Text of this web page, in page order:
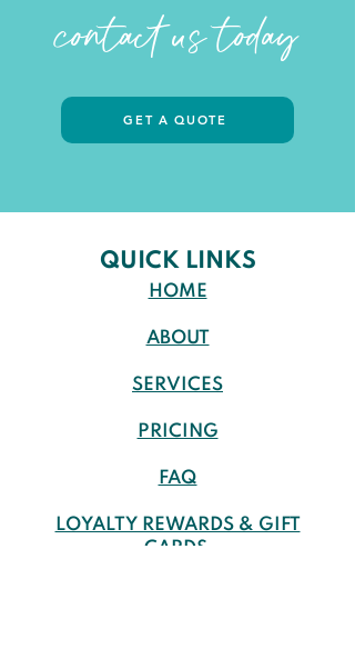
contact us today
GET A QUOTE
QUICK LINKS
HOME
ABOUT
SERVICES
PRICING
FAQ
LOYALTY REWARDS & GIFT
CARDS